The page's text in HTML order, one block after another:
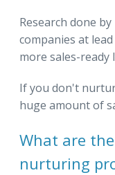
Research done
companies at
more sales-ready
If you don't
huge amount of
What are
nurturing